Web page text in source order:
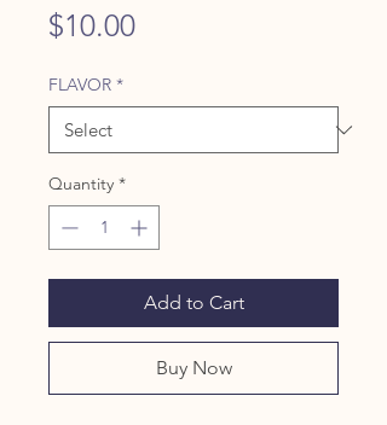
$10.00Price
FLAVOR *
Quantity *
Add to Cart
Buy Now